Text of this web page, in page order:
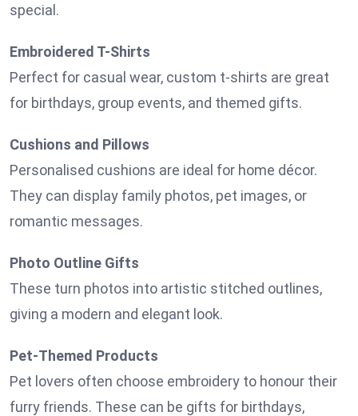
special.
Embroidered T-Shirts
Perfect for casual wear, custom t-shirts are great
for birthdays, group events, and themed gifts.
Cushions and Pillows
Personalised cushions are ideal for home décor.
They can display family photos, pet images, or
romantic messages.
Photo Outline Gifts
These turn photos into artistic stitched outlines,
giving a modern and elegant look.
Pet-Themed Products
Pet lovers often choose embroidery to honour their
furry friends. These can be gifts for birthdays,